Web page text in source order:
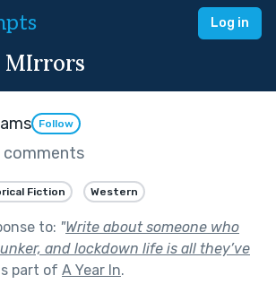
Log in
MIrrors
Follow
comments
Fiction Western
to: "Write about someone who
and lockdown life is all they’ve
part of A Year In.